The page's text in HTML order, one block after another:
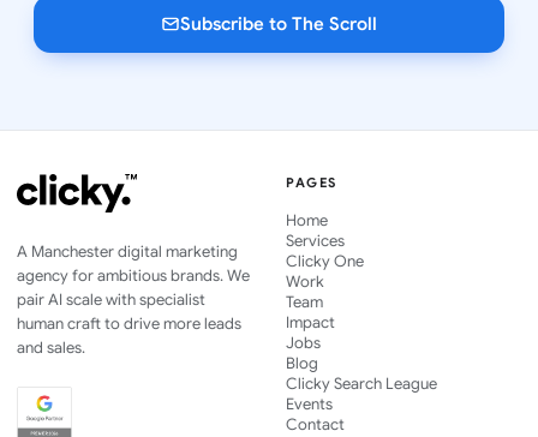
Subscribe to The Scroll
A Manchester digital marketing
agency for ambitious brands. We
pair AI scale with specialist
human craft to drive more leads
and sales.
PAGES
Home
Services
Clicky One
Work
Team
Impact
Jobs
Blog
Clicky Search League
Events
Contact